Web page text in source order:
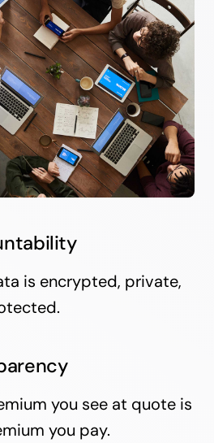
is encrypted, private,
you see at quote is
you pay.